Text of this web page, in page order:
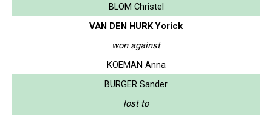
BLOM Christel
VAN DEN HURK Yorick
won against
KOEMAN Anna
BURGER Sander
lost to